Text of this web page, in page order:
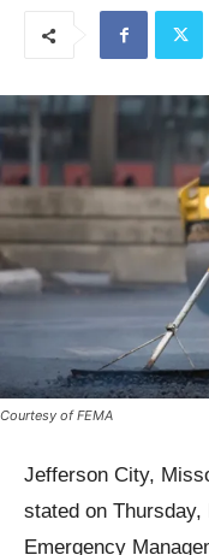
Courtesy of FEMA
Jefferson City,
stated on Thursday,
Emergency